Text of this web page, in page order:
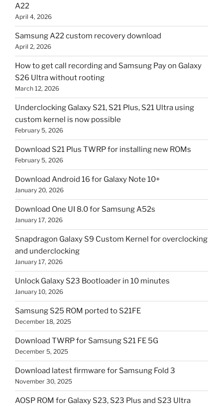
A22
April 4, 2026
Samsung A22 custom recovery download
April 2, 2026
How to get call recording and Samsung Pay on Galaxy
S26 Ultra without rooting
March 12, 2026
Underclocking Galaxy S21, S21 Plus, S21 Ultra using
custom kernel is now possible
February 5, 2026
Download S21 Plus TWRP for installing new ROMs
February 5, 2026
Download Android 16 for Galaxy Note 10+
January 20, 2026
Download One UI 8.0 for Samsung A52s
January 17, 2026
Snapdragon Galaxy S9 Custom Kernel for overclocking
and underclocking
January 17, 2026
Unlock Galaxy S23 Bootloader in 10 minutes
January 10, 2026
Samsung S25 ROM ported to S21FE
December 18, 2025
Download TWRP for Samsung S21 FE 5G
December 5, 2025
Download latest firmware for Samsung Fold 3
November 30, 2025
AOSP ROM for Galaxy S23, S23 Plus and S23 Ultra